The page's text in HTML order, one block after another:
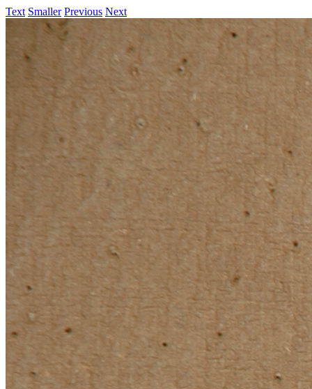
Text Smaller Previous Next